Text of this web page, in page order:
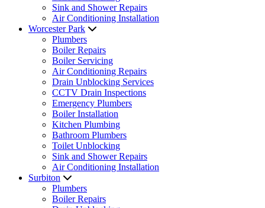
Sink and Shower Repairs
Air Conditioning Installation
Worcester Park
Plumbers
Boiler Repairs
Boiler Servicing
Air Conditioning Repairs
Drain Unblocking Services
CCTV Drain Inspections
Emergency Plumbers
Boiler Installation
Kitchen Plumbing
Bathroom Plumbers
Toilet Unblocking
Sink and Shower Repairs
Air Conditioning Installation
Surbiton
Plumbers
Boiler Repairs